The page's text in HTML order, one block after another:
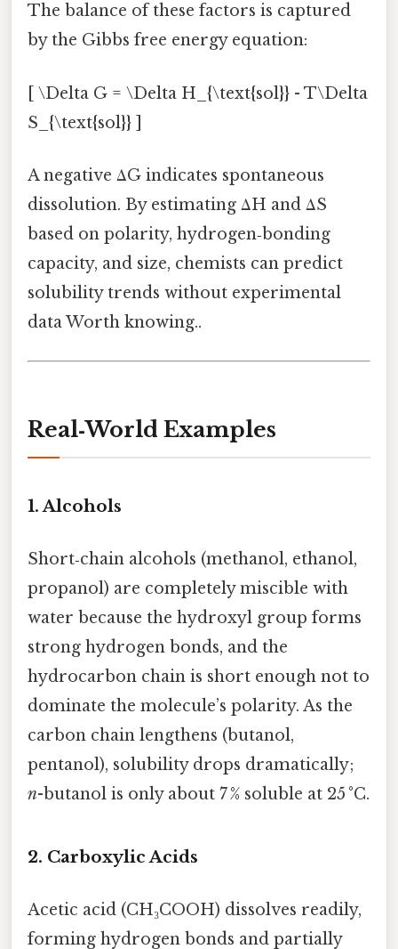
The balance of these factors is captured
by the Gibbs free energy equation:
[ \Delta G = \Delta H_{\text{sol}} - T\Delta
S_{\text{sol}} ]
A negative ΔG indicates spontaneous
dissolution. By estimating ΔH and ΔS
based on polarity, hydrogen‑bonding
capacity, and size, chemists can predict
solubility trends without experimental
data Worth knowing..
Real‑World Examples
1.Alcohols
Short‑chain alcohols (methanol, ethanol,
propanol) are completely miscible with
water because the hydroxyl group forms
strong hydrogen bonds, and the
hydrocarbon chain is short enough not to
dominate the molecule’s polarity. As the
carbon chain lengthens (butanol,
pentanol), solubility drops dramatically;
n-butanol is only about 7 % soluble at 25 °C.
2. Carboxylic Acids
Acetic acid (CH₃COOH) dissolves readily,
forming hydrogen bonds and partially